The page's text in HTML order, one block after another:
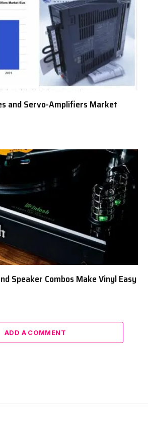
and Servo-Amplifiers Market
Speaker Combos Make Vinyl Easy
ADD A COMMENT